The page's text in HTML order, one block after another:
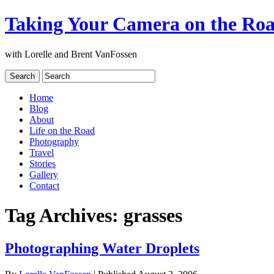
Taking Your Camera on the
with Lorelle and Brent VanFossen
Home
Blog
About
Life on the Road
Photography
Travel
Stories
Gallery
Contact
Tag Archives: grasses
Photographing Water Droplets